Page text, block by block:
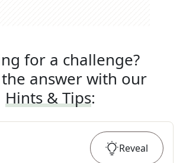
for a challenge?
the answer with our
Hints & Tips:
Reveal